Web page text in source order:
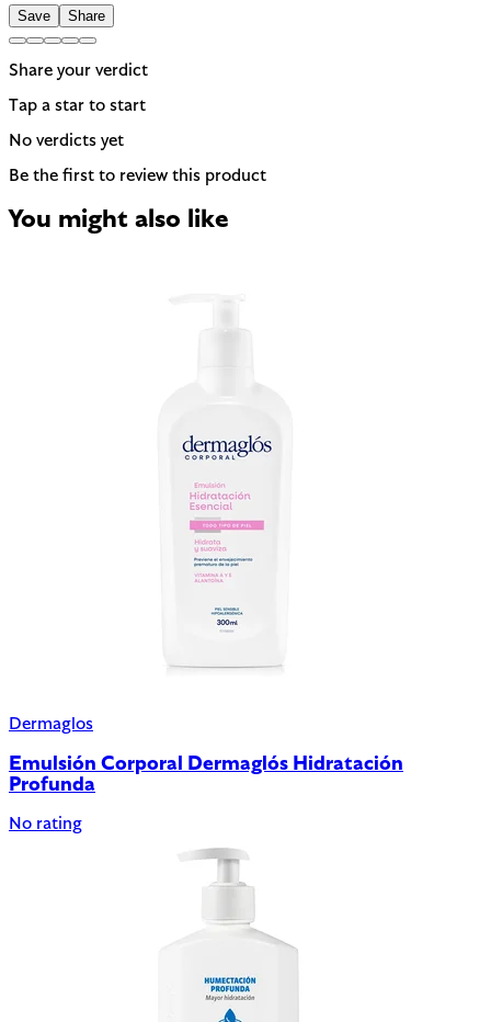
Save Share
Share your verdict
Tap a star to start
No verdicts yet
Be the first to review this product
You might also like
Dermaglos
Emulsión Corporal Dermaglós Hidratación
Profunda
No rating